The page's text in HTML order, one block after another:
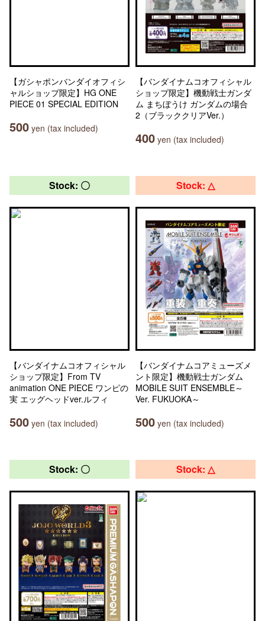
【ガシャポンバンダイオフィシ
ャルショップ限定】HG ONE
PIECE 01 SPECIAL EDITION
500 yen (tax included)
【バンダイナムコオフィシャル
ショップ限定】機動戦士ガンダ
ム まちぼうけ ガンダムの場合
2（ブラッククリアVer.）
400 yen (tax included)
Stock: 〇
【バンダイナムコオフィシャル
ショップ限定】From TV
animation ONE PIECE ワンピの
実 エッグヘッドver.ルフィ
500 yen (tax included)
Stock: △
【バンダイナムコアミューズメ
ント限定】機動戦士ガンダム
MOBILE SUIT ENSEMBLE～
Ver. FUKUOKA～
500 yen (tax included)
Stock: 〇 Stock: △